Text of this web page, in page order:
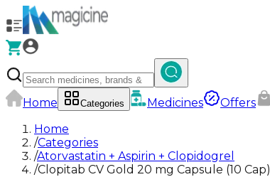
Home Categories Medicines Offers
Home
/Categories
/Atorvastatin + Aspirin + Clopidogrel
/Clopitab CV Gold 20 mg Capsule (10 Cap)